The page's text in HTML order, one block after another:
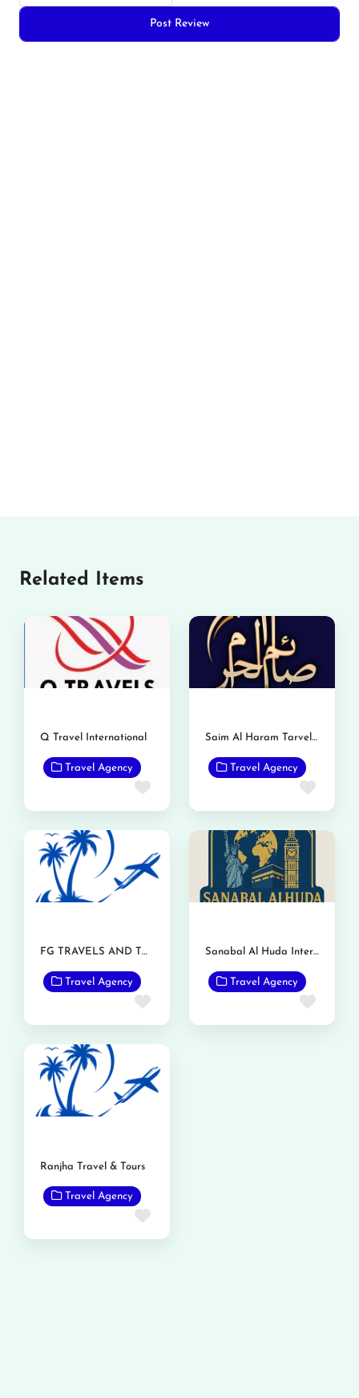
Related Items
Q Travel International
Travel Agency
Favorite
Saim Al Haram Tarvel and Tours
Travel Agency
FG TRAVELS AND TOURS
Travel Agency
Favorite
Sanabal Al Huda International Travels and Tours
Travel Agency
Ranjha Travel & Tours
Travel Agency
Favorite